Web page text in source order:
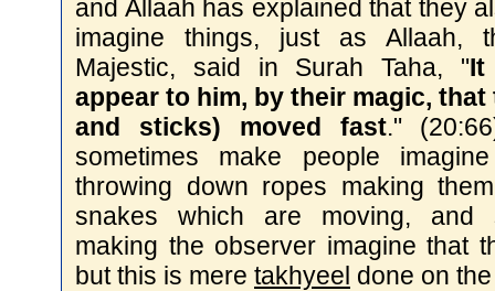
and Allaah has explained that they
imagine things, just as Allaah,
Majestic, said in Surah Taha, "It
appear to him, by their magic,
and sticks) moved fast."
sometimes make people
throwing down ropes making
snakes which are moving, and
making the observer imagine that
but this is mere takhyeel done on